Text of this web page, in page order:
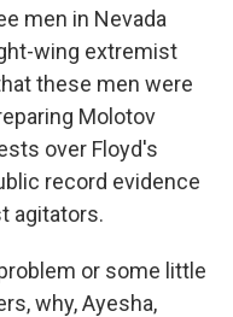
men in Nevada
wing extremist
these men were
Molotov
over Floyd's
record evidence
agitators.
or some little
why, Ayesha,